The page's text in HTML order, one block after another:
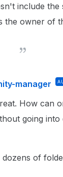
include
the owner of
manager
How can
going
dozens of